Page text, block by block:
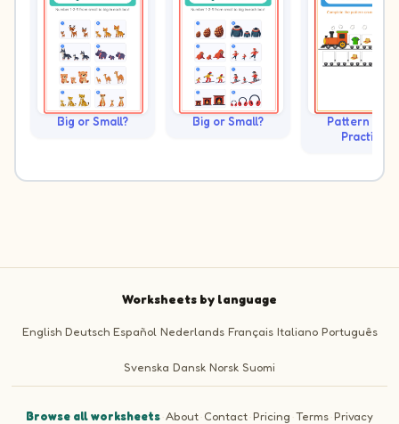
Big or Small? Big or Small?
Pattern
Practice
Worksheets by language
English Deutsch Español Nederlands Français Italiano Português
Svenska Dansk Norsk Suomi
Browse all worksheets·About·Contact·Pricing ·Terms·Privacy